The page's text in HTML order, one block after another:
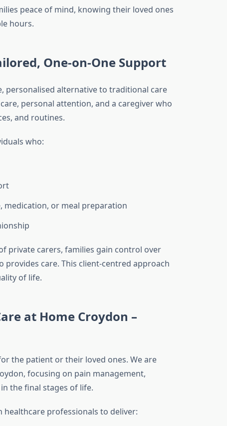
peace of mind, knowing their loved ones
hours.
One-on-One Support
personalised alternative to traditional care
personal attention, and a caregiver who
and routines.
who:
medication, or meal preparation
private carers, families gain control over
care. This client-centred approach
of life.
at Home Croydon –
the patient or their loved ones. We are
focusing on pain management,
the final stages of life.
professionals to deliver: